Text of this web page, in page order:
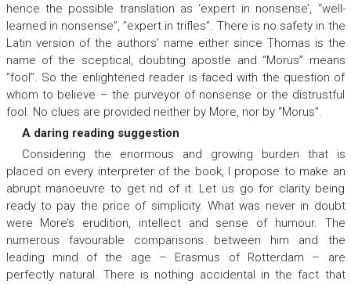
hence the possible translation as ‘expert in nonsense’, “well-
learned in nonsense”, ”expert in trifles”. There is no safety in the
Latin version of the authors’ name either since Thomas is the
name of the sceptical, doubting apostle and “Morus” means
“fool”. So the enlightened reader is faced with the question of
whom to believe – the purveyor of nonsense or the distrustful
fool. No clues are provided neither by More, nor by “Morus”.
A daring reading suggestion
Considering the enormous and growing burden that is
placed on every interpreter of the book, I propose to make an
abrupt manoeuvre to get rid of it. Let us go for clarity being
ready to pay the price of simplicity. What was never in doubt
were More’s erudition, intellect and sense of humour. The
numerous favourable comparisons between him and the
leading mind of the age – Erasmus of Rotterdam – are
perfectly natural. There is nothing accidental in the fact that